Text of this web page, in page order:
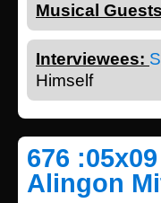
Musical
Interviewees:
Himself
676
Alingon